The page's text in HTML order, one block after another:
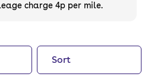
charge 4p per mile.
Sort